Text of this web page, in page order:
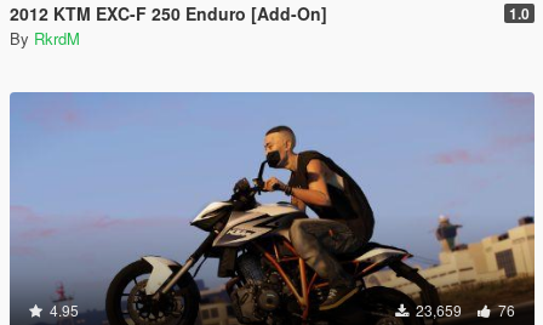
2012 KTM EXC-F 250 Enduro [Add-On] 1.0
By RkrdM
4.95 23,659 76